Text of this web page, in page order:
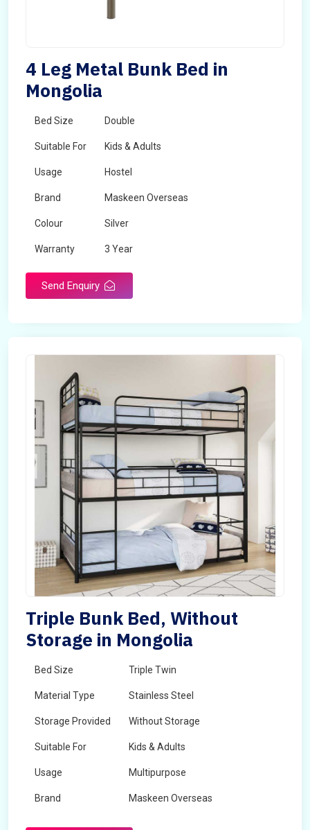
4 Leg Metal Bunk Bed in
Mongolia
Bed Size Double
Suitable For Kids & Adults
Usage Hostel
Brand Maskeen Overseas
Colour Silver
Warranty 3 Year
Send Enquiry
Triple Bunk Bed, Without
Storage in Mongolia
Bed Size Triple Twin
Material Type Stainless Steel
Storage Provided Without Storage
Suitable For Kids & Adults
Usage Multipurpose
Brand Maskeen Overseas